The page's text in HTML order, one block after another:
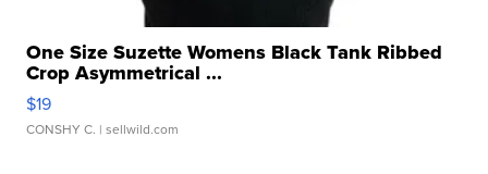
One Size Suzette Womens Black Tank Ribbed
Crop Asymmetrical ...
$19
CONSHY C. | sellwild.com